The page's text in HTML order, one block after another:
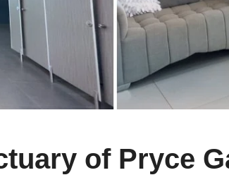
of Pryce